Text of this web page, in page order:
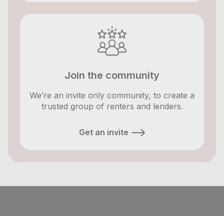
Join the community
We’re an invite only community, to create a
trusted group of renters and lenders.
Get an invite